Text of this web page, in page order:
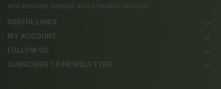
and educate people about healthy choices.
USEFUL LINKS
keyboard_arrow_down
MY ACCOUNT keyboard_arrow_down
FOLLOW US keyboard_arrow_down
SUBSCRIBE TO NEWSLETTER keyboard_arrow_down